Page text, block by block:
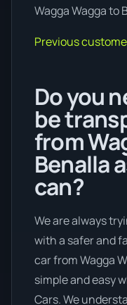
Wagga Wagga to
Previous
Do you
be
from
Benalla
can?
We are always
with a safer and
car from Wagga
simple and easy
Cars. We